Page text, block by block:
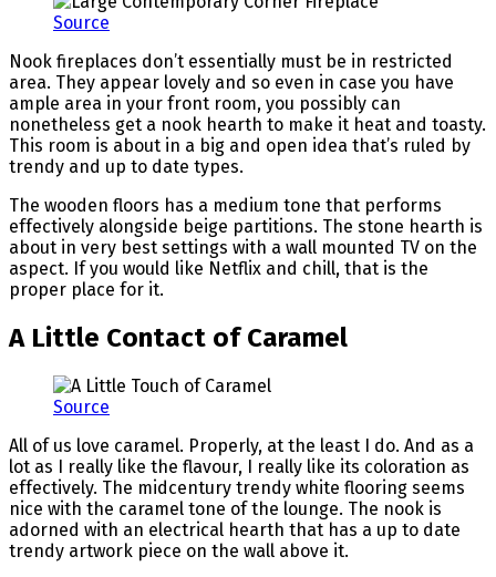
Source
Nook fireplaces don’t essentially must be in restricted
area. They appear lovely and so even in case you have
ample area in your front room, you possibly can
nonetheless get a nook hearth to make it heat and toasty.
This room is about in a big and open idea that’s ruled by
trendy and up to date types.
The wooden floors has a medium tone that performs
effectively alongside beige partitions. The stone hearth is
about in very best settings with a wall mounted TV on the
aspect. If you would like Netflix and chill, that is the
proper place for it.
A Little Contact of Caramel
Source
All of us love caramel. Properly, at the least I do. And as a
lot as I really like the flavour, I really like its coloration as
effectively. The midcentury trendy white flooring seems
nice with the caramel tone of the lounge. The nook is
adorned with an electrical hearth that has a up to date
trendy artwork piece on the wall above it.